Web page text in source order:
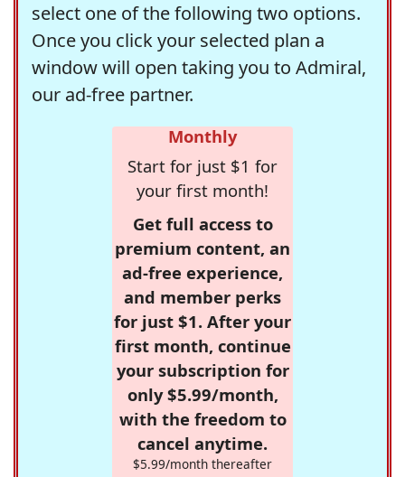
select one of the following two options.
Once you click your selected plan a
window will open taking you to Admiral,
our ad-free partner.
Monthly
Start for just $1 for
your first month!
Get full access to
premium content, an
ad-free experience,
and member perks
for just $1. After your
first month, continue
your subscription for
only $5.99/month,
with the freedom to
cancel anytime.
$5.99/month thereafter